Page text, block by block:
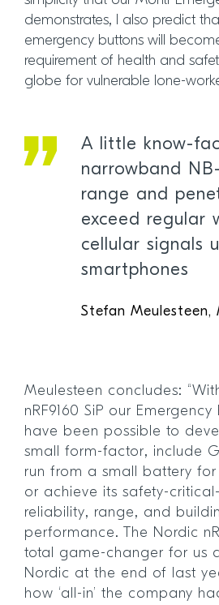
demonstrates, I also predict
emergency buttons will
requirement of health and
globe for vulnerable lone-
A little know-
narrowband
range and
exceed regular
cellular signals
smartphones
Stefan Meulesteen,
Meulesteen concludes:
nRF9160 SiP our
have been possible to
small form-factor, include
run from a small battery for
or achieve its safety-
reliability, range, and
performance. The Nordic
total game-changer for us
Nordic at the end of last
how ‘all-in’ the company